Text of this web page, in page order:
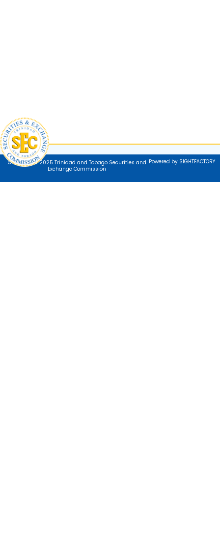
© Copyright 2025 Trinidad and Tobago Securities and
Exchange Commission
Powered by SIGHTFACTORY